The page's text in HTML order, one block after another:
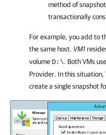
method of
transactionally
For example, you add to
the same host. VM1
volume D:\. Both VMs
Provider. In this situation,
create a single snapshot